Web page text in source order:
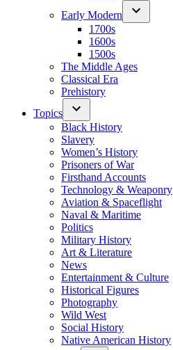
Early Modern
1700s
1600s
1500s
The Middle Ages
Classical Era
Prehistory
Topics
Black History
Slavery
Women’s History
Prisoners of War
Firsthand Accounts
Technology & Weaponry
Aviation & Spaceflight
Naval & Maritime
Politics
Military History
Art & Literature
News
Entertainment & Culture
Historical Figures
Photography
Wild West
Social History
Native American History